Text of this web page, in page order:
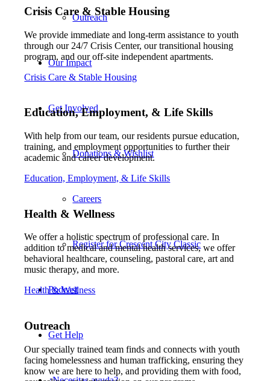
Outreach
Our Impact
Get Involved
Donations & Wishlist
Careers
Register for Crescent City Classic
Podcast
Get Help
Crisis Care & Stable Housing
We provide immediate and long-term assistance to youth
through our 24/7 Crisis Center, our transitional housing
program, and our off-site independent apartments.
Crisis Care & Stable Housing
Education, Employment, & Life Skills
With help from our team, our residents pursue education,
training, and employment opportunities to further their
academic and career development.
Education, Employment, & Life Skills
Health & Wellness
We offer a holistic spectrum of professional care. In
addition to medical and mental health services, we offer
behavioral healthcare, counseling, pastoral care, art and
music therapy, and more.
Health & Wellness
Outreach
Our specially trained team finds and connects with youth
facing homelessness and human trafficking, ensuring they
know we are here to help, and providing them with food,